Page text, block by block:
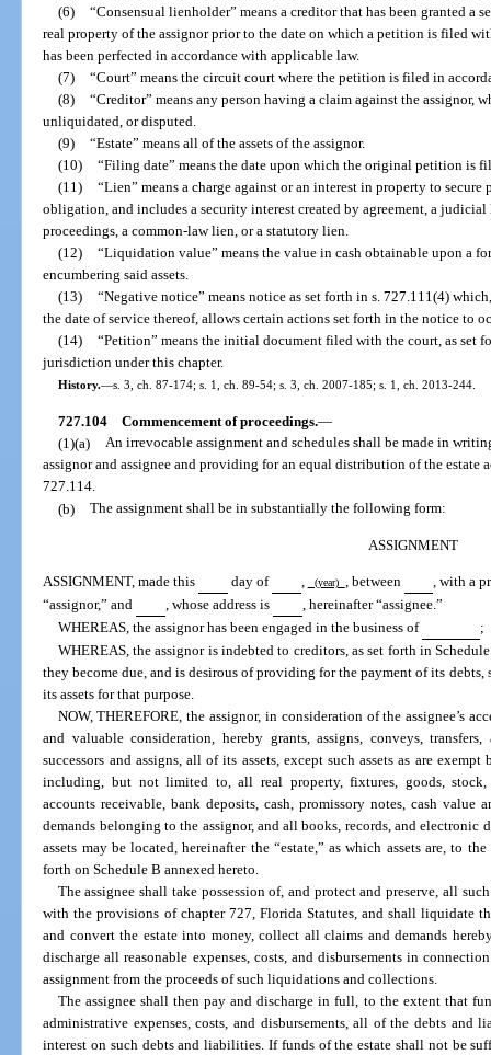
(6) “Consensual lienholder” means a creditor that has been granted a
real property of the assignor prior to the date on which a petition is filed
has been perfected in accordance with applicable law.
(7) “Court” means the circuit court where the petition is filed in
(8) “Creditor” means any person having a claim against the assignor,
unliquidated, or disputed.
(9) “Estate” means all of the assets of the assignor.
(10) “Filing date” means the date upon which the original petition is
(11) “Lien” means a charge against or an interest in property to
obligation, and includes a security interest created by agreement, a
proceedings, a common-law lien, or a statutory lien.
(12) “Liquidation value” means the value in cash obtainable upon a
encumbering said assets.
(13) “Negative notice” means notice as set forth in s. 727.111(4)
the date of service thereof, allows certain actions set forth in the notice to
(14) “Petition” means the initial document filed with the court, as set
jurisdiction under this chapter.
History.—s. 3, ch. 87-174; s. 1, ch. 89-54; s. 3, ch. 2007-185; s. 1, ch. 2013-244.
727.104 Commencement of proceedings.—
(1)(a) An irrevocable assignment and schedules shall be made in
assignor and assignee and providing for an equal distribution of the estate
727.114.
(b) The assignment shall be in substantially the following form:
ASSIGNMENT
ASSIGNMENT, made this day of , (year) , between
, with a
“assignor,” and
, whose address is
, hereinafter “assignee.”
WHEREAS, the assignor has been engaged in the business of
;
WHEREAS, the assignor is indebted to creditors, as set forth in
they become due, and is desirous of providing for the payment of its
its assets for that purpose.
NOW, THEREFORE, the assignor, in consideration of the assignee’s
and valuable consideration, hereby grants, assigns, conveys,
successors and assigns, all of its assets, except such assets as are
including, but not limited to, all real property, fixtures, goods, stock,
accounts receivable, bank deposits, cash, promissory notes, cash value
demands belonging to the assignor, and all books, records, and electronic
assets may be located, hereinafter the “estate,” as which assets are, to
forth on Schedule B annexed hereto.
The assignee shall take possession of, and protect and preserve, all
with the provisions of chapter 727, Florida Statutes, and shall liquidate
and convert the estate into money, collect all claims and demands
discharge all reasonable expenses, costs, and disbursements in
assignment from the proceeds of such liquidations and collections.
The assignee shall then pay and discharge in full, to the extent that
administrative expenses, costs, and disbursements, all of the debts
interest on such debts and liabilities. If funds of the estate shall not be